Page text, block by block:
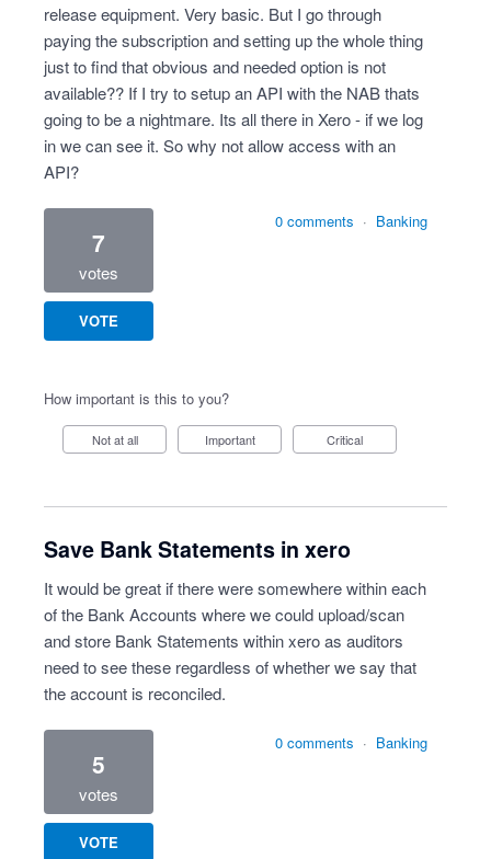
release equipment. Very basic. But I go through
paying the subscription and setting up the whole thing
just to find that obvious and needed option is not
available?? If I try to setup an API with the NAB thats
going to be a nightmare. Its all there in Xero - if we log
in we can see it. So why not allow access with an
API?
7
votes
VOTE
0 comments · Banking
How important is this to you?
Not at all Important Critical
Save Bank Statements in xero
It would be great if there were somewhere within each
of the Bank Accounts where we could upload/scan
and store Bank Statements within xero as auditors
need to see these regardless of whether we say that
the account is reconciled.
5
votes
VOTE
0 comments · Banking